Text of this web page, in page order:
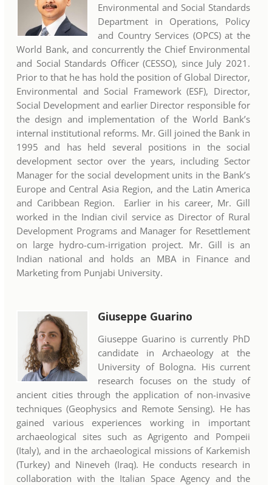
Environmental and Social Standards
Department in Operations, Policy
and Country Services (OPCS) at the
World Bank, and concurrently the Chief Environmental
and Social Standards Officer (CESSO), since July 2021.
Prior to that he has hold the position of Global Director,
Environmental and Social Framework (ESF), Director,
Social Development and earlier Director responsible for
the design and implementation of the World Bank’s
internal institutional reforms. Mr. Gill joined the Bank in
1995 and has held several positions in the social
development sector over the years, including Sector
Manager for the social development units in the Bank’s
Europe and Central Asia Region, and the Latin America
and Caribbean Region. Earlier in his career, Mr. Gill
worked in the Indian civil service as Director of Rural
Development Programs and Manager for Resettlement
on large hydro-cum-irrigation project. Mr. Gill is an
Indian national and holds an MBA in Finance and
Marketing from Punjabi University.
Giuseppe Guarino
Giuseppe Guarino is currently PhD
candidate in Archaeology at the
University of Bologna. His current
research focuses on the study of
ancient cities through the application of non-invasive
techniques (Geophysics and Remote Sensing). He has
gained various experiences working in important
archaeological sites such as Agrigento and Pompeii
(Italy), and in the archaeological missions of Karkemish
(Turkey) and Nineveh (Iraq). He conducts research in
collaboration with the Italian Space Agency and the